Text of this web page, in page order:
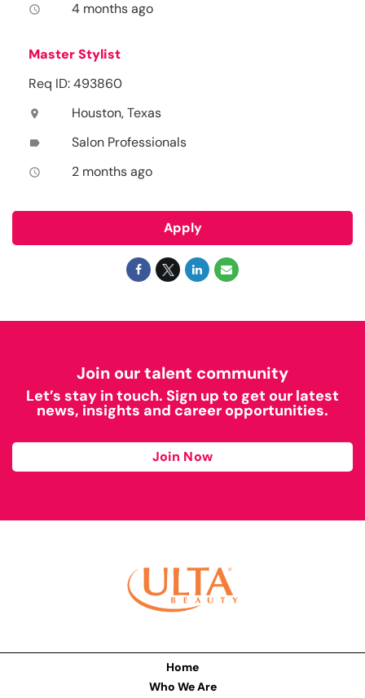
access_time 4 months ago
Master Stylist
Req ID: 493860
location_on Houston, Texas
label Salon Professionals
access_time 2 months ago
Apply
Join our talent community
Let’s stay in touch. Sign up to get our latest
news, insights and career opportunities.
Join Now
Home
Who We Are